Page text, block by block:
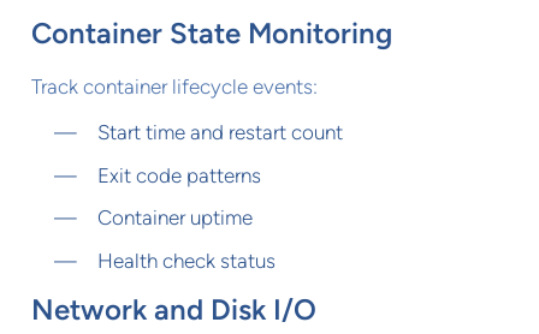
Container State Monitoring
Track container lifecycle events:
Start time and restart count
Exit code patterns
Container uptime
Health check status
Network and Disk I/O